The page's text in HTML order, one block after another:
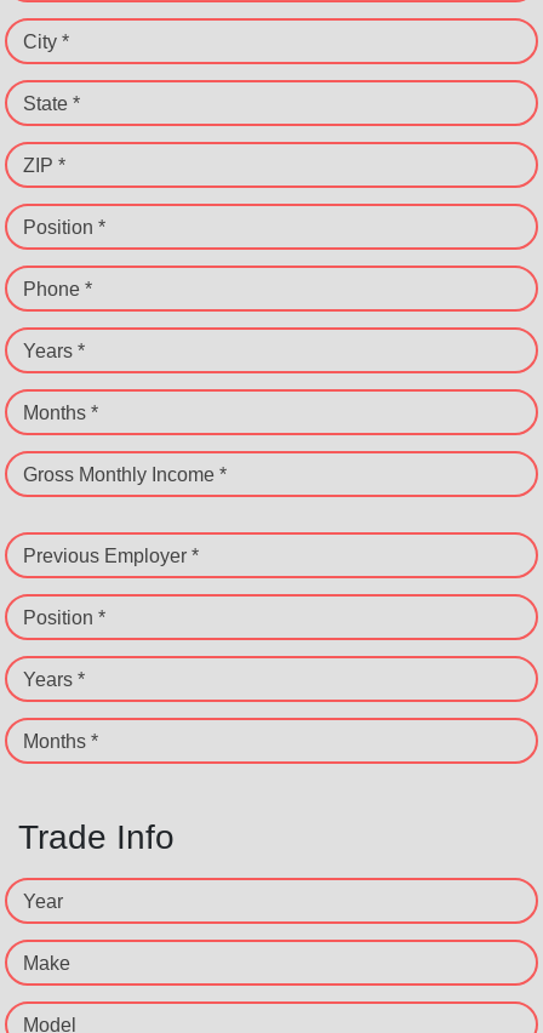
City *
State *
ZIP *
Position *
Phone *
Years *
Months *
Gross Monthly Income *
Previous Employer *
Position *
Years *
Months *
Trade Info
Year
Make
Model